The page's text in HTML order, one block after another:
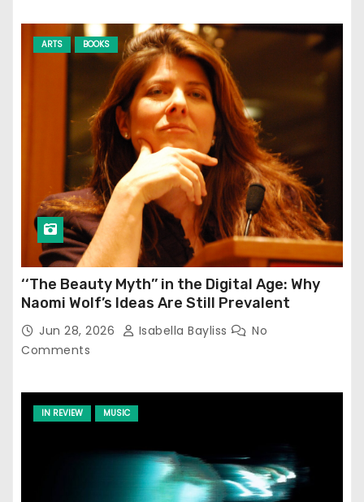
ARTS BOOKS
‘‘The Beauty Myth’’ in the Digital Age: Why
Naomi Wolf’s Ideas Are Still Prevalent
Jun 28, 2026 Isabella Bayliss
No
Comments
IN REVIEW MUSIC